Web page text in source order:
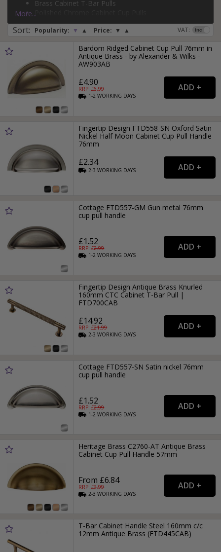
Brass Cabinet T-Bar Pulls
Brass Cabinet D-Bar Pulls
More...
Sort: Popularity: ▼ ▲ Price: ▼ ▲ VAT:
Bardom Ridged Cabinet Cup Pull 76mm in
Antique Brass - by Alexander & Wilks -
AW903AB
£4.90
RRP: £6.99
1-2WORKING DAYS
Fingertip Design FTD558-SN Oxford Satin
Nickel Half Moon Cabinet Cup Pull Handle
76mm
£2.34
2-3WORKING DAYS
Cottage FTD557-GM Gun metal 76mm
cup pull handle
£1.52
RRP: £2.99
1-2WORKING DAYS
Fingertip Design Antique Brass Knurled
160mm CTC Cabinet T-Bar Pull |
FTD700CAB
£14.92
RRP: £21.99
2-3WORKING DAYS
Cottage FTD557-SN Satin nickel 76mm
cup pull handle
£1.52
RRP: £2.99
1-2WORKING DAYS
Heritage Brass C2760-AT Antique Brass
Cabinet Cup Pull Handle 57mm
From £6.84
RRP: £9.99
2-3WORKING DAYS
T-Bar Cabinet Handle Steel 160mm c/c
12mm Antique Brass (FTD445CAB)